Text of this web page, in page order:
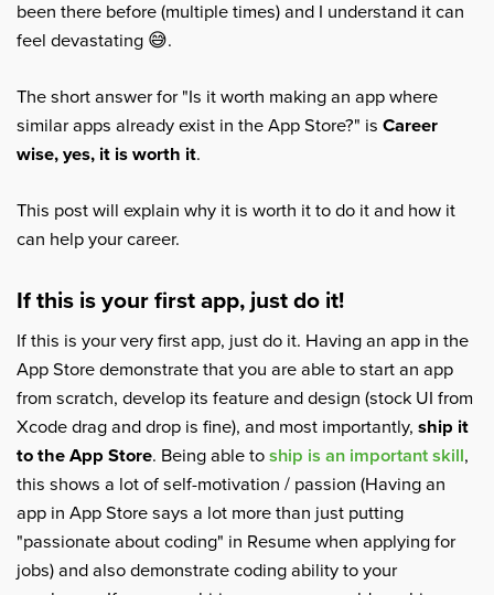
been there before (multiple times) and I understand it can
feel devastating 😅.
The short answer for "Is it worth making an app where
similar apps already exist in the App Store?" is Career
wise, yes, it is worth it.
This post will explain why it is worth it to do it and how it
can help your career.
If this is your first app, just do it!
If this is your very first app, just do it. Having an app in the
App Store demonstrate that you are able to start an app
from scratch, develop its feature and design (stock UI from
Xcode drag and drop is fine), and most importantly, ship it
to the App Store. Being able to ship is an important skill,
this shows a lot of self-motivation / passion (Having an
app in App Store says a lot more than just putting
"passionate about coding" in Resume when applying for
jobs) and also demonstrate coding ability to your